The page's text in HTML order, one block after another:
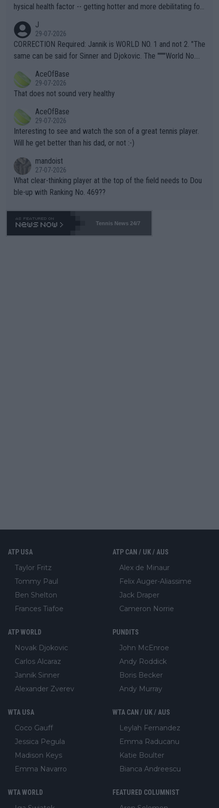
hysical health factor -- getting hotter and more debilitating for
g to" get hotter... IT IS ALREADY HERE!! Sport governing bodi
es and venues are -- and have been -- disregarding the warning
s regarding the Future temperatures when it comes to outdoo
alike. Are these financially greedy entities intentionally pretendi
ng Climate Change is not happening? Or merely gambling with t
heir own futures, as well as the athletes' health and futures as
well? It is time to pay attention to the warming trend and be e
mpathetic toward their money-makers (athletes) -- not PATHE
TIC.
J
29-07-2026
CORRECTION Required: Jannik is WORLD NO. 1 and not 2. "The
same can be said for Sinner and Djokovic. The """"World No.
r the Cincinnati Open ahead of the important US Open. If he wa
s set to participate in both, it would be a lot of tennis with him
adows."
AceOfBase
29-07-2026
That does not sound very healthy
AceOfBase
29-07-2026
Interesting to see and watch the son of a great tennis player.
Will he get better than his dad, or not :-)
mandoist
27-07-2026
What clear-thinking player at the top of the field needs to Dou
ble-up with Ranking No. 469??
Tennis News 24/7
ATP USA
Taylor Fritz
Tommy Paul
Ben Shelton
Frances Tiafoe
ATP CAN / UK / AUS
Alex de Minaur
Felix Auger-Aliassime
Jack Draper
Cameron Norrie
ATP WORLD
Novak Djokovic
Carlos Alcaraz
Jannik Sinner
Alexander Zverev
PUNDITS
John McEnroe
Andy Roddick
Boris Becker
Andy Murray
WTA USA
Coco Gauff
Jessica Pegula
Madison Keys
Emma Navarro
WTA CAN / UK / AUS
Leylah Fernandez
Emma Raducanu
Katie Boulter
Bianca Andreescu
WTA WORLD FEATURED COLUMNIST